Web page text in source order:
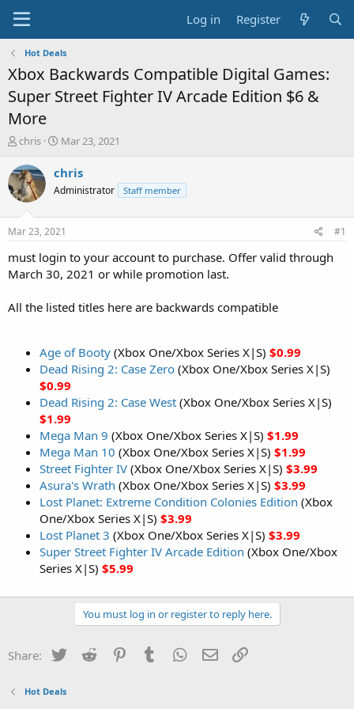
Log in Register
Hot Deals
Xbox Backwards Compatible Digital Games:
Super Street Fighter IV Arcade Edition $6 &
More
T
r
e
a
t
a
t
r
chris
S
a
t
a
t
e
Mar 23, 2021
chris
Administrator Staff member
Mar 23, 2021 #1
must login to your account to purchase. Offer valid through
March 30, 2021 or while promotion last.
All the listed titles here are backwards compatible
Age of Booty (Xbox One/Xbox Series X|S) $0.99
Dead Rising 2: Case Zero (Xbox One/Xbox Series X|S)
$0.99
Dead Rising 2: Case West (Xbox One/Xbox Series X|S)
$1.99
Mega Man 9 (Xbox One/Xbox Series X|S) $1.99
Mega Man 10 (Xbox One/Xbox Series X|S) $1.99
Street Fighter IV (Xbox One/Xbox Series X|S) $3.99
Asura's Wrath (Xbox One/Xbox Series X|S) $3.99
Lost Planet: Extreme Condition Colonies Edition (Xbox
One/Xbox Series X|S) $3.99
Lost Planet 3 (Xbox One/Xbox Series X|S) $3.99
Super Street Fighter IV Arcade Edition (Xbox One/Xbox
Series X|S) $5.99
You must log in or register to reply here.
Share: Twitter Reddit PinterestTumblr WhatsApp
Email
Hot Deals